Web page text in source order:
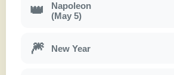
👑
Napoleon
(May 5)
🎆 New Year